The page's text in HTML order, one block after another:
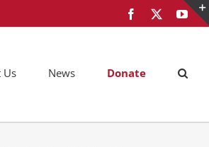
Facebook
Us News Donate